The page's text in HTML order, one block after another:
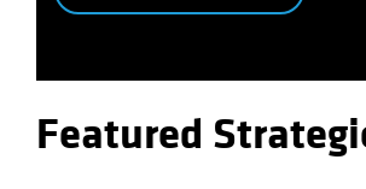
Featured